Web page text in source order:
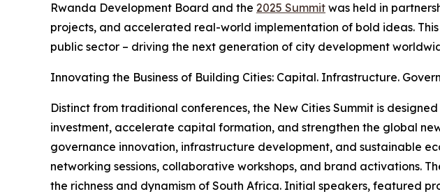
Rwanda Development Board and the 2025 Summit was held in
projects, and accelerated real-world implementation of bold ideas.
public sector – driving the next generation of city development
Innovating the Business of Building Cities: Capital. Infrastructure.
Distinct from traditional conferences, the New Cities Summit is
investment, accelerate capital formation, and strengthen the global
governance innovation, infrastructure development, and sustainable
networking sessions, collaborative workshops, and brand activations.
the richness and dynamism of South Africa. Initial speakers, featured